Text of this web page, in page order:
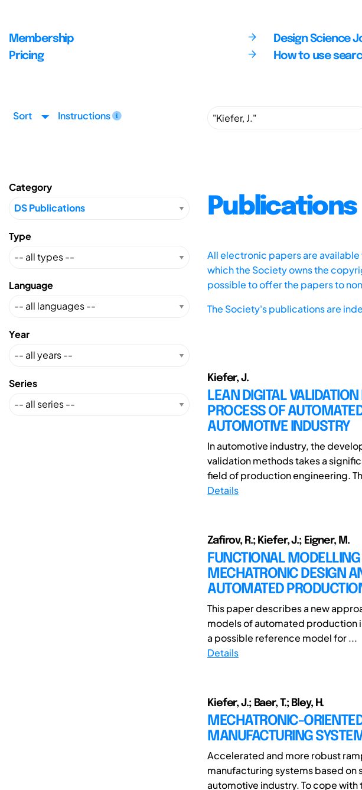
Membership
Pricing
Design Science
How to use
Sort Instructions
Category
Type
Language
Year
Series
Publications
All electronic papers are
which the Society owns the
possible to offer the papers to
The Society's publications are
Kiefer, J.
LEAN DIGITAL
PROCESS OF
AUTOMOTIVE INDUSTRY
In automotive industry, the
validation methods takes a
field of production engineering.
Details
Zafirov, R.; Kiefer, J.; Eigner, M.
FUNCTIONAL
MECHATRONIC DESIGN
AUTOMATED
This paper describes a new
models of automated production
a possible reference model for ...
Details
Kiefer, J.; Baer, T.; Bley, H.
MECHATRONIC-
MANUFACTURING
Accelerated and more robust
manufacturing systems based on
automotive industry. To cope with